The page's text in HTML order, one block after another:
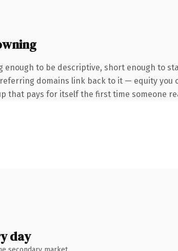
to be descriptive, short enough to
domains link back to it — equity
that pays for itself the first time someone
day